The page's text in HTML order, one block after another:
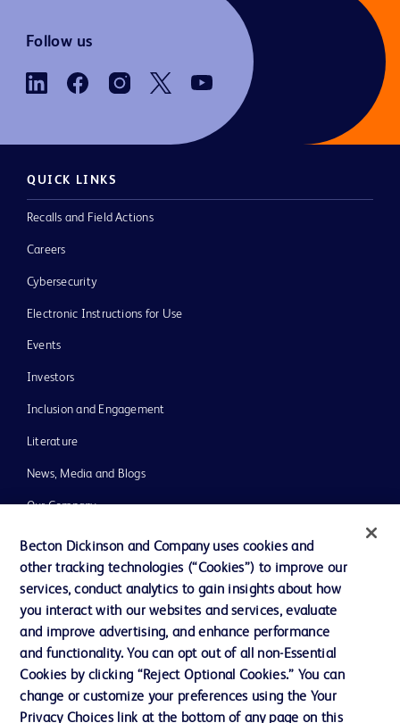
Follow us
QUICK LINKS
Recalls and Field Actions
Careers
Cybersecurity
Electronic Instructions for Use
Events
Investors
Inclusion and Engagement
Literature
News, Media and Blogs
Our Company
Ethics and Compliance
Support
Contact us
Cookie Preferences
Becton Dickinson and Company uses cookies and
other tracking technologies (“Cookies”) to improve our
services, conduct analytics to gain insights about how
you interact with our websites and services, evaluate
and improve advertising, and enhance performance
and functionality. You can opt out of all non-Essential
Cookies by clicking “Reject Optional Cookies.” You can
change or customize your preferences using the Your
Privacy Choices link at the bottom of any page on this